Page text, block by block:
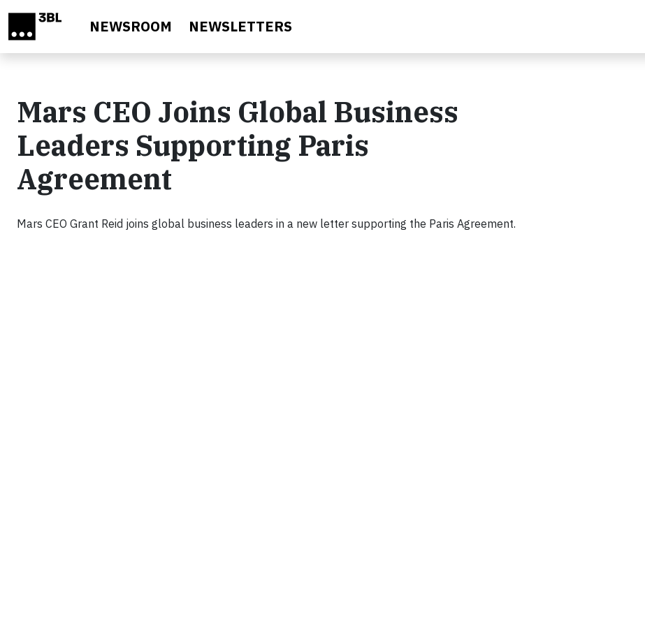
NEWSROOM NEWSLETTERS
Mars CEO Joins Global Business
Leaders Supporting Paris
Agreement
Mars CEO Grant Reid joins global business leaders in a new letter supporting the Paris Agreement.